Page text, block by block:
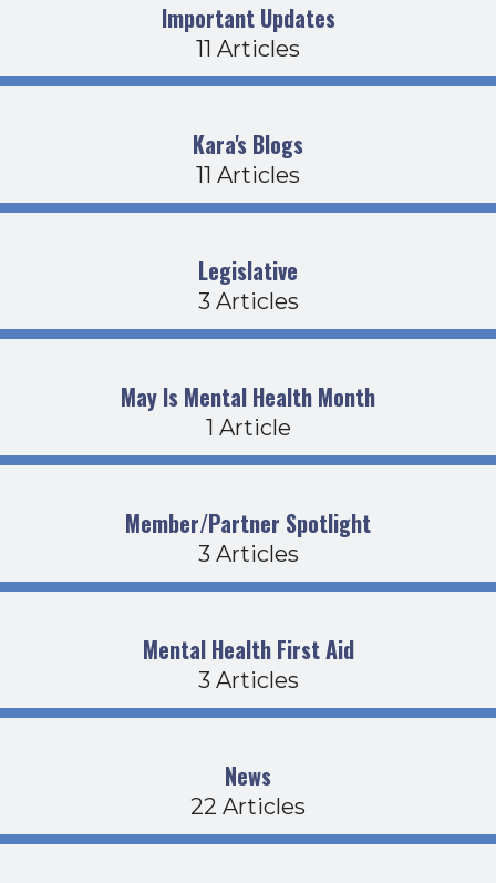
Important Updates
11 Articles
Kara's Blogs
11 Articles
Legislative
3 Articles
May Is Mental Health Month
1 Article
Member/Partner Spotlight
3 Articles
Mental Health First Aid
3 Articles
News
22 Articles